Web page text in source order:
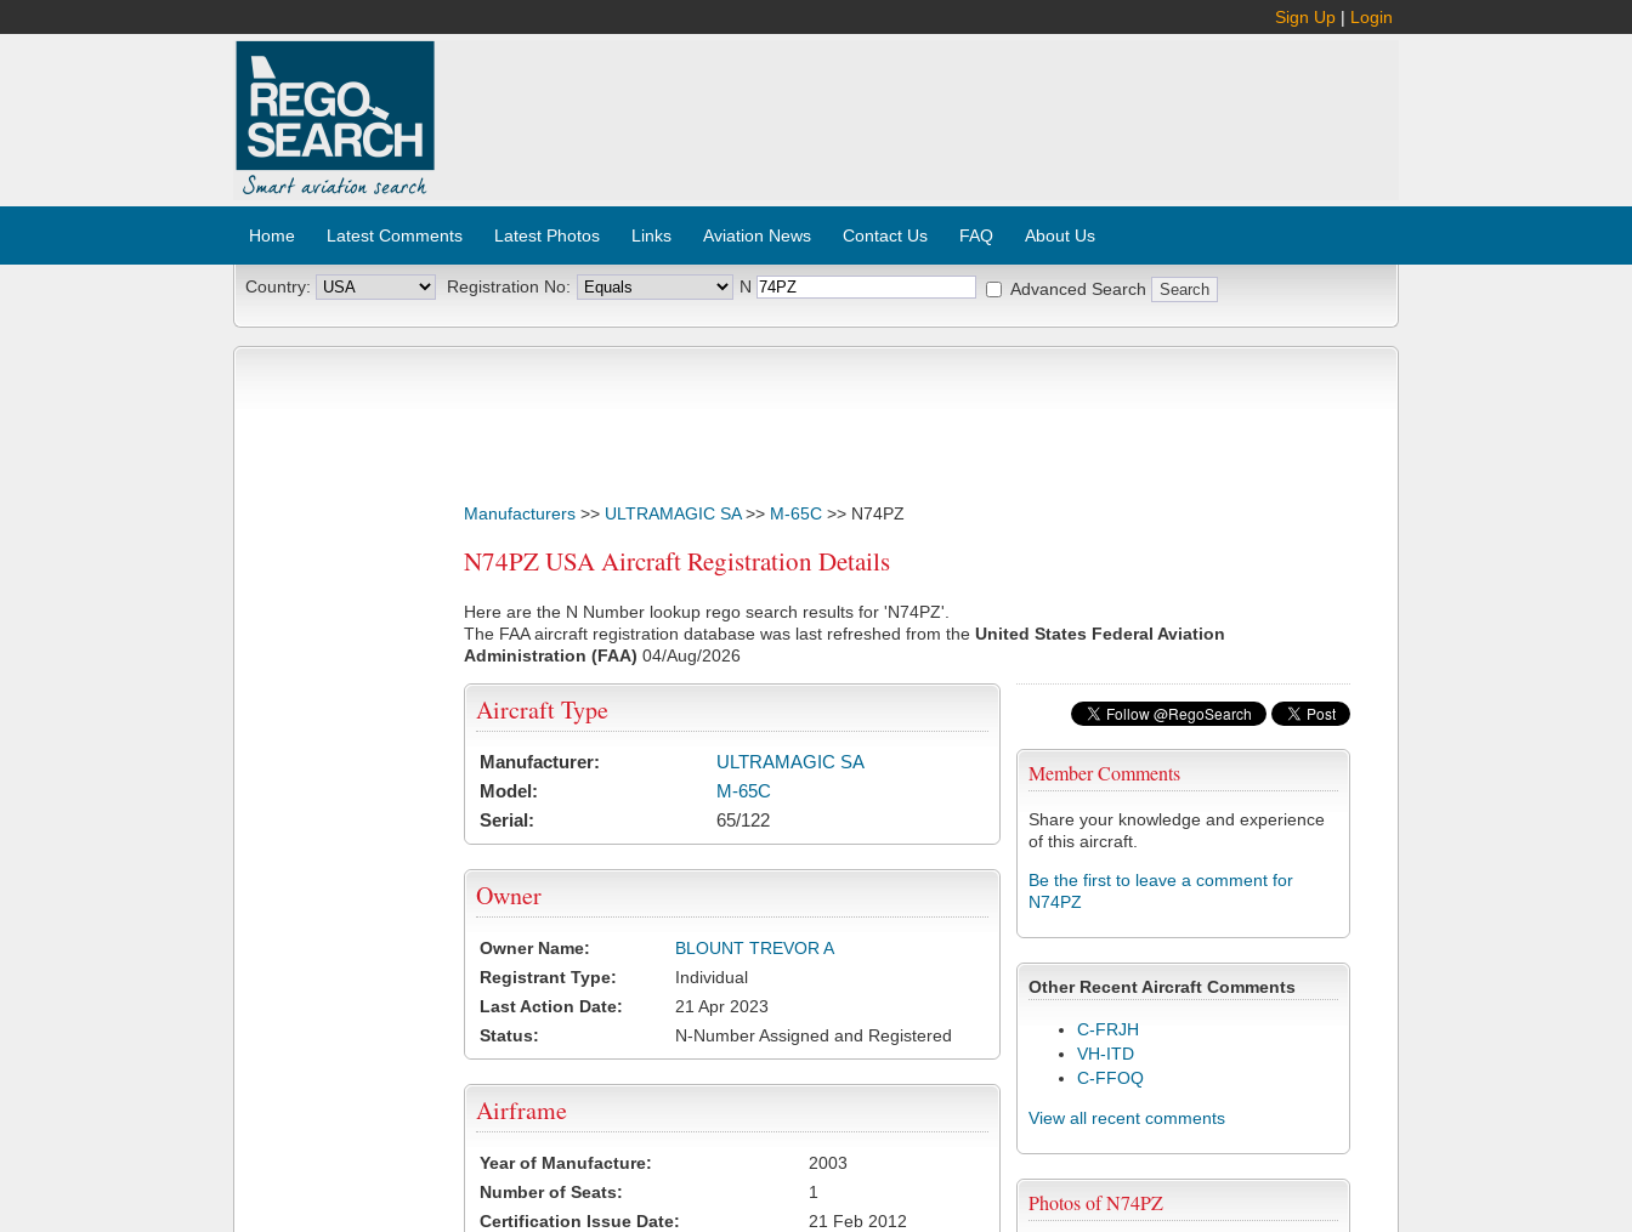
Sign Up | Login
Home Latest Comments Latest Photos Links Aviation News Contact Us FAQ About Us
Country: Registration No: N Advanced Search
Manufacturers >> ULTRAMAGIC SA>> M-65C >> N74PZ
N74PZ USA Aircraft Registration Details
Here are the N Number lookup rego search results for 'N74PZ'.
The FAA aircraft registration database was last refreshed from the United States Federal Aviation
Administration (FAA) 04/Aug/2026
Member Comments
Share your knowledge and experience
of this aircraft.
Be the first to leave a comment for
N74PZ
Other Recent Aircraft Comments
C-FRJH
VH-ITD
C-FFOQ
View all recent comments
Photos of N74PZ
Aircraft Type
Manufacturer:
ULTRAMAGIC SA
Model:
M-65C
Serial:
65/122
Owner
Owner Name:
BLOUNT TREVOR A
Registrant Type:
Individual
Last Action Date:
21 Apr 2023
Status:
N-Number Assigned and Registered
Airframe
Year of Manufacture:
2003
Number of Seats:
1
Certification Issue Date:
21 Feb 2012